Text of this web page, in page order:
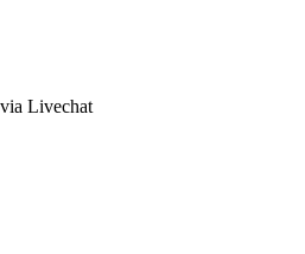
Livechat